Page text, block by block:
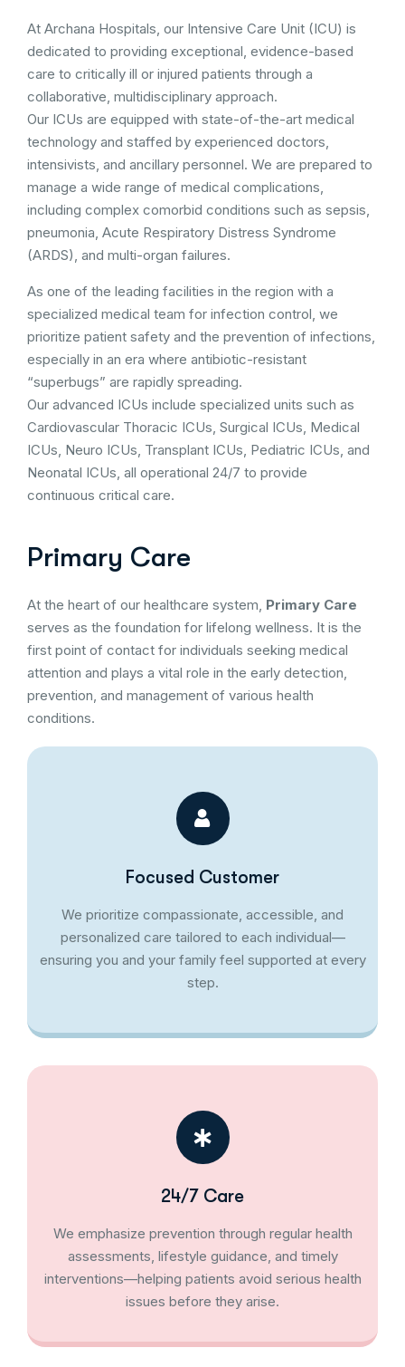
At Archana Hospitals, our Intensive Care Unit (ICU) is
dedicated to providing exceptional, evidence-based
care to critically ill or injured patients through a
collaborative, multidisciplinary approach.
Our ICUs are equipped with state-of-the-art medical
technology and staffed by experienced doctors,
intensivists, and ancillary personnel. We are prepared to
manage a wide range of medical complications,
including complex comorbid conditions such as sepsis,
pneumonia, Acute Respiratory Distress Syndrome
(ARDS), and multi-organ failures.
As one of the leading facilities in the region with a
specialized medical team for infection control, we
prioritize patient safety and the prevention of infections,
especially in an era where antibiotic-resistant
“superbugs” are rapidly spreading.
Our advanced ICUs include specialized units such as
Cardiovascular Thoracic ICUs, Surgical ICUs, Medical
ICUs, Neuro ICUs, Transplant ICUs, Pediatric ICUs, and
Neonatal ICUs, all operational 24/7 to provide
continuous critical care.
Primary Care
At the heart of our healthcare system, Primary Care
serves as the foundation for lifelong wellness. It is the
first point of contact for individuals seeking medical
attention and plays a vital role in the early detection,
prevention, and management of various health
conditions.
Focused Customer
We prioritize compassionate, accessible, and
personalized care tailored to each individual—
ensuring you and your family feel supported at every
step.
24/7 Care
We emphasize prevention through regular health
assessments, lifestyle guidance, and timely
interventions—helping patients avoid serious health
issues before they arise.